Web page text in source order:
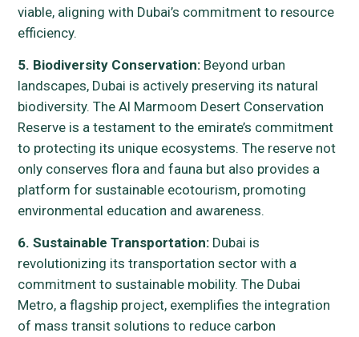
viable, aligning with Dubai’s commitment to resource
efficiency.
5. Biodiversity Conservation: Beyond urban
landscapes, Dubai is actively preserving its natural
biodiversity. The Al Marmoom Desert Conservation
Reserve is a testament to the emirate’s commitment
to protecting its unique ecosystems. The reserve not
only conserves flora and fauna but also provides a
platform for sustainable ecotourism, promoting
environmental education and awareness.
6. Sustainable Transportation: Dubai is
revolutionizing its transportation sector with a
commitment to sustainable mobility. The Dubai
Metro, a flagship project, exemplifies the integration
of mass transit solutions to reduce carbon